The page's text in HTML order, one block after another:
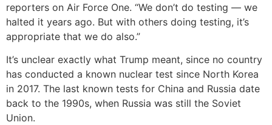
reporters on Air Force One. “We don’t do testing — we
halted it years ago. But with others doing testing, it’s
appropriate that we do also.”
It’s unclear exactly what Trump meant, since no country
has conducted a known nuclear test since North Korea
in 2017. The last known tests for China and Russia date
back to the 1990s, when Russia was still the Soviet
Union.